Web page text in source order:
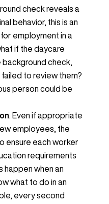
check reveals a
behavior, this is an
employment in a
if the daycare
check,
to review them?
person could be
. Even if appropriate
employees, the
ensure each worker
requirements
happen when an
what to do in an
every second